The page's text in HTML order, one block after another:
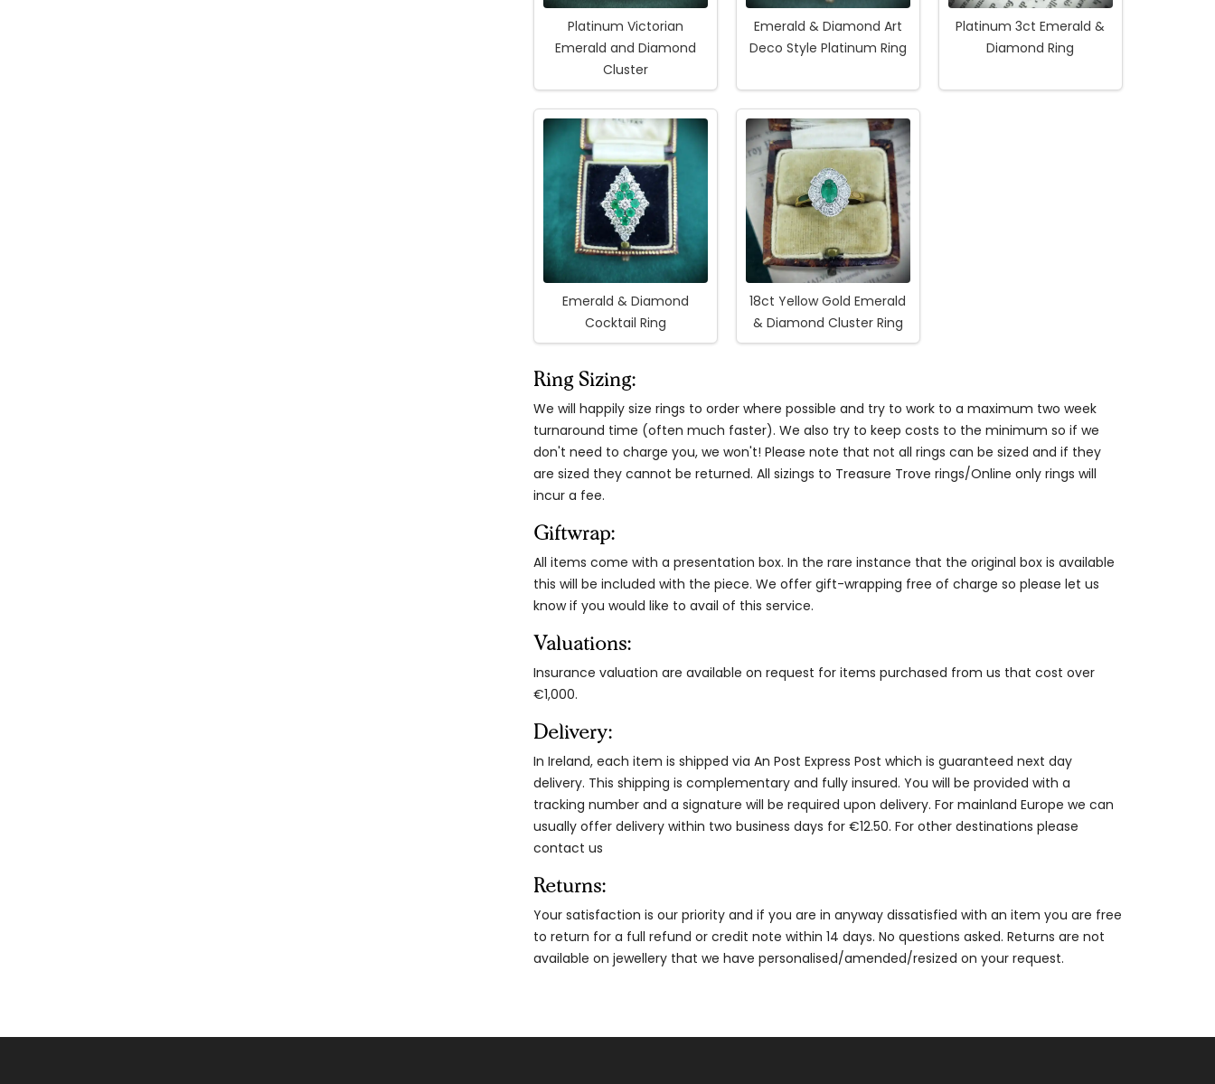
Platinum Victorian
Emerald and Diamond
Cluster
Emerald & Diamond Art
Deco Style Platinum Ring
Platinum 3ct Emerald &
Diamond Ring
Emerald & Diamond
Cocktail Ring
18ct Yellow Gold Emerald
& Diamond Cluster Ring
Ring Sizing:
We will happily size rings to order where possible and try to work to a maximum two week
turnaround time (often much faster). We also try to keep costs to the minimum so if we
don't need to charge you, we won't! Please note that not all rings can be sized and if they
are sized they cannot be returned. All sizings to Treasure Trove rings/Online only rings will
incur a fee.
Giftwrap:
All items come with a presentation box. In the rare instance that the original box is available
this will be included with the piece. We offer gift-wrapping free of charge so please let us
know if you would like to avail of this service.
Valuations:
Insurance valuation are available on request for items purchased from us that cost over
€1,000.
Delivery:
In Ireland, each item is shipped via An Post Express Post which is guaranteed next day
delivery. This shipping is complementary and fully insured. You will be provided with a
tracking number and a signature will be required upon delivery. For mainland Europe we can
usually offer delivery within two business days for €12.50. For other destinations please
contact us
Returns:
Your satisfaction is our priority and if you are in anyway dissatisfied with an item you are free
to return for a full refund or credit note within 14 days. No questions asked. Returns are not
available on jewellery that we have personalised/amended/resized on your request.